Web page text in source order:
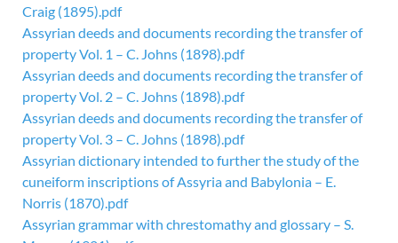
Craig (1895).pdf
Assyrian deeds and documents recording the transfer of
property Vol. 1 – C. Johns (1898).pdf
Assyrian deeds and documents recording the transfer of
property Vol. 2 – C. Johns (1898).pdf
Assyrian deeds and documents recording the transfer of
property Vol. 3 – C. Johns (1898).pdf
Assyrian dictionary intended to further the study of the
cuneiform inscriptions of Assyria and Babylonia – E.
Norris (1870).pdf
Assyrian grammar with chrestomathy and glossary – S.